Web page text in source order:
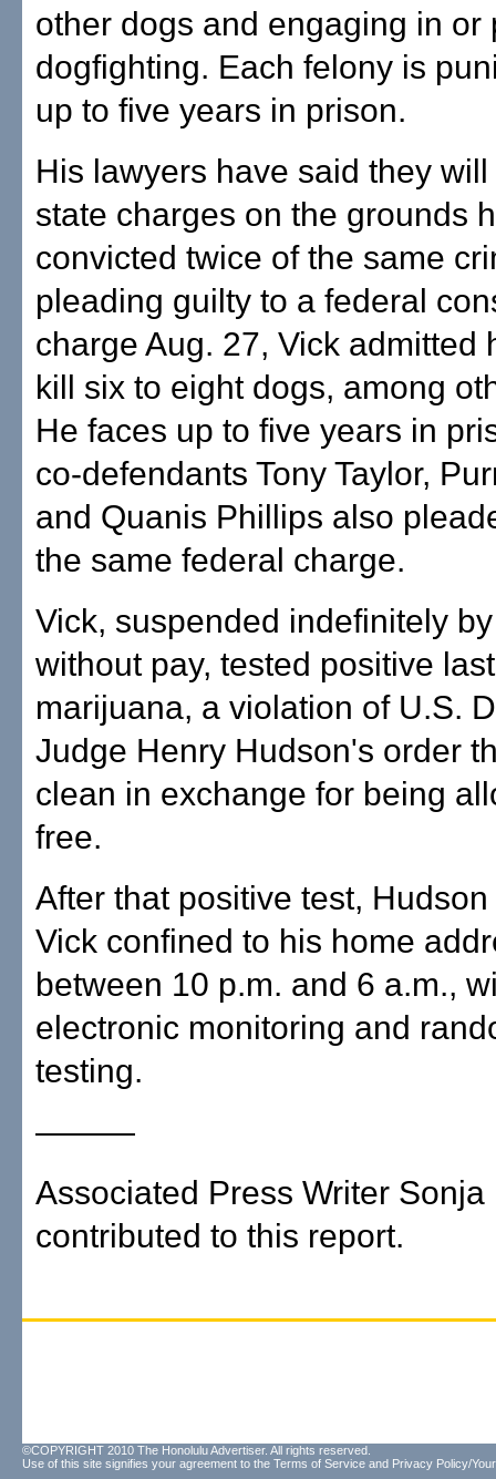
other dogs and engaging in or
dogfighting. Each felony is
up to five years in prison.
His lawyers have said they
state charges on the grounds
convicted twice of the same
pleading guilty to a federal
charge Aug. 27, Vick admitted
kill six to eight dogs, among
He faces up to five years in
co-defendants Tony Taylor,
and Quanis Phillips also
the same federal charge.
Vick, suspended indefinitely
without pay, tested positive
marijuana, a violation of U.S.
Judge Henry Hudson's order
clean in exchange for being
free.
After that positive test,
Vick confined to his home
between 10 p.m. and 6 a.m.,
electronic monitoring and
testing.
———
Associated Press Writer Sonja
contributed to this report.
©COPYRIGHT 2010 The Honolulu Advertiser. All rights reserved.
Use of this site signifies your agreement to the Terms of Service and Privacy Policy/